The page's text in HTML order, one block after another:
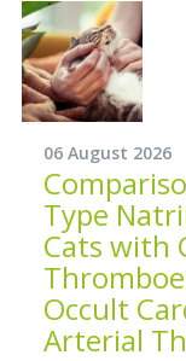
06 August 2026
Type
Cats with
Occult
Arterial